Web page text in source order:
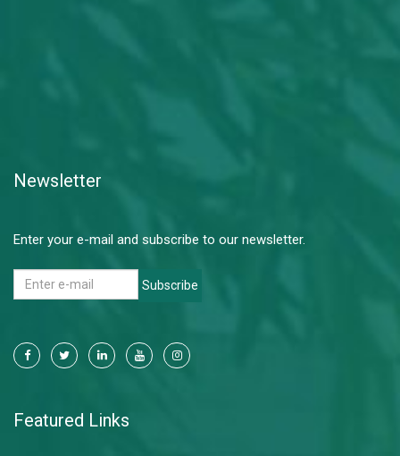
Newsletter
Enter your e-mail and subscribe to our newsletter.
Subscribe
Featured Links